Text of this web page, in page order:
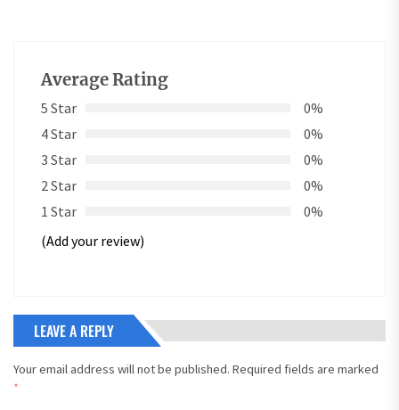
Average Rating
5 Star
0%
4 Star
0%
3 Star
0%
2 Star
0%
1 Star
0%
(Add your review)
LEAVE A REPLY
Your email address will not be published. Required fields are marked
*